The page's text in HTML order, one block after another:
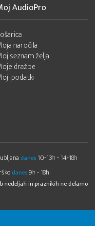
AudioPro
naročila
seznam želja
dražbe
podatki
danes 10-13h - 14-18h
danes9h - 18h
nedeljah in praznikih ne delamo